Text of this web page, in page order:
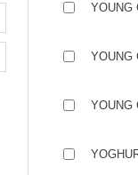
YOUNG
YOUNG
YOUNG